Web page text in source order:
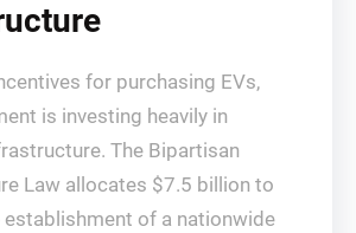
for purchasing EVs,
is investing heavily in
The Bipartisan
Law allocates $7.5 billion to
of a nationwide